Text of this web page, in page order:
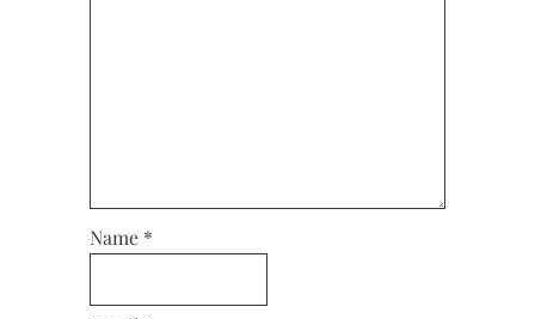
Name *